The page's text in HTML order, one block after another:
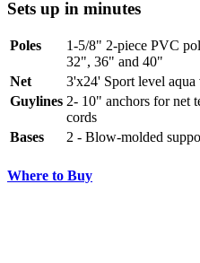
Sets up in minutes
Poles
1-5/8" 2-piece PVC
32", 36" and 40"
Net
3'x24' Sport level
Guylines 2- 10" anchors for net
cords
Bases
2 - Blow-molded
Where to Buy